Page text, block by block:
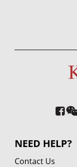
NEED HELP?
Contact Us